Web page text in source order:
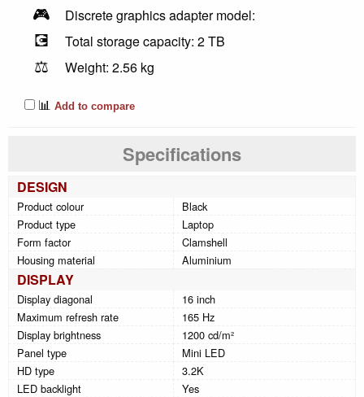
🎮 Discrete graphics adapter model:
💽 Total storage capacity: 2 TB
⚖️
Weight: 2.56 kg
📊 Add to compare
Specifications
DESIGN
Product colour
Black
Product type
Laptop
Form factor
Clamshell
Housing material
Aluminium
DISPLAY
Display diagonal
16 inch
Maximum refresh rate
165 Hz
Display brightness
1200 cd/m²
Panel type
Mini LED
HD type
3.2K
LED backlight
Yes